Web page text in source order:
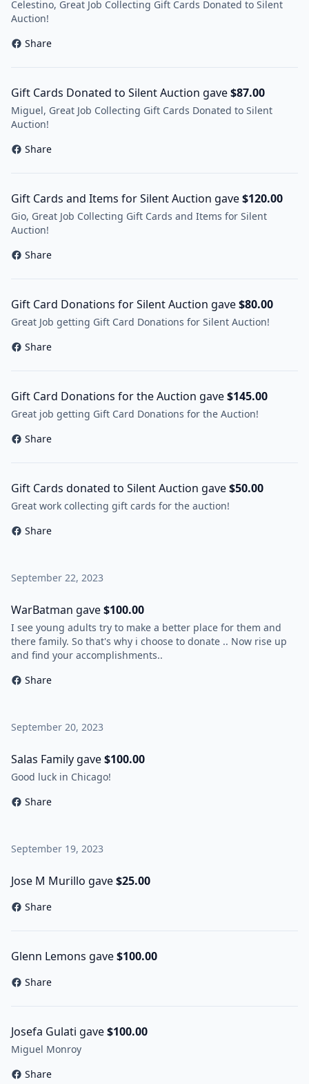
Celestino, Great Job Collecting Gift Cards Donated to Silent
Auction!
Share
Gift Cards Donated to Silent Auction gave$87.00
Miguel, Great Job Collecting Gift Cards Donated to Silent
Auction!
Share
Gift Cards and Items for Silent Auction gave$120.00
Gio, Great Job Collecting Gift Cards and Items for Silent
Auction!
Share
Gift Card Donations for Silent Auction gave$80.00
Great Job getting Gift Card Donations for Silent Auction!
Share
Gift Card Donations for the Auction gave$145.00
Great job getting Gift Card Donations for the Auction!
Share
Gift Cards donated to Silent Auction gave$50.00
Great work collecting gift cards for the auction!
Share
September 22, 2023
WarBatman gave$100.00
I see young adults try to make a better place for them and
there family. So that's why i choose to donate .. Now rise up
and find your accomplishments..
Share
September 20, 2023
Salas Family gave$100.00
Good luck in Chicago!
Share
September 19, 2023
Jose M Murillo gave$25.00
Share
Glenn Lemons gave$100.00
Share
Josefa Gulati gave$100.00
Miguel Monroy
Share